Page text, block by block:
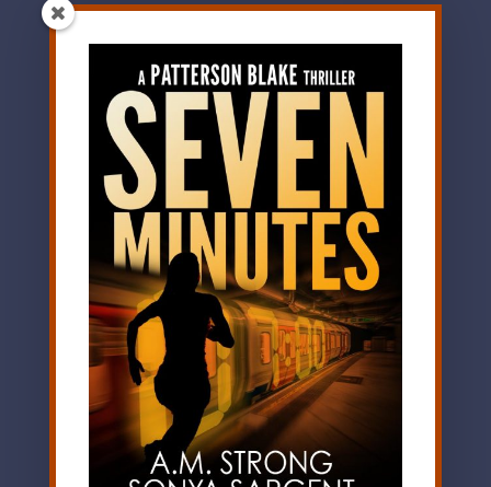
evocative prose and
shocking twists keep
the reader turning
the pages and asking
the pivotal question:
Who in life can you
truly trust? Highly
recommended.